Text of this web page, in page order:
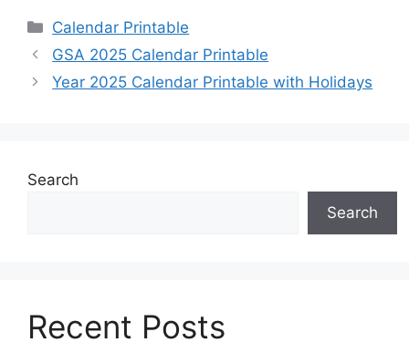
Categories
Calendar Printable
GSA 2025 Calendar Printable
Year 2025 Calendar Printable with Holidays
Search
Search
Recent Posts